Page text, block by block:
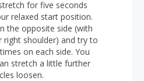
for five seconds
relaxed start position.
the opposite side (with
shoulder) and try to
on each side. You
stretch a little further
loosen.